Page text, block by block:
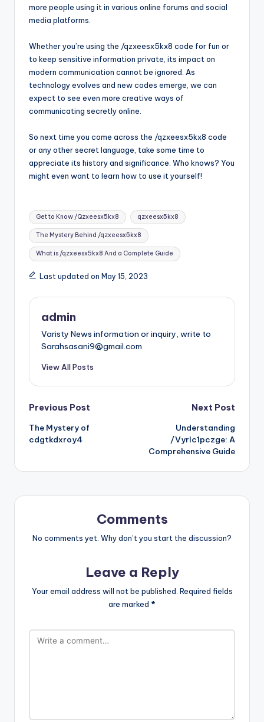
more people using it in various online forums and social
media platforms.
Whether you’re using the /qzxeesx5kx8 code for fun or
to keep sensitive information private, its impact on
modern communication cannot be ignored. As
technology evolves and new codes emerge, we can
expect to see even more creative ways of
communicating secretly online.
So next time you come across the /qzxeesx5kx8 code
or any other secret language, take some time to
appreciate its history and significance. Who knows? You
might even want to learn how to use it yourself!
Tags:
Get to Know /Qzxeesx5kx8 qzxeesx5kx8
The Mystery Behind /qzxeesx5kx8
What is /qzxeesx5kx8 And a Complete Guide
Last updated on May 15, 2023
admin
Varisty News information or inquiry, write to
Sarahsasani9@gmail.com
View All Posts
Post
navigation
Previous Post
The Mystery of
cdgtkdxroy4
Next Post
Understanding
/Vyrlc1pczge: A
Comprehensive Guide
Comments
No comments yet. Why don’t you start the discussion?
Leave a Reply
Your email address will not be published. Required fields
are marked *